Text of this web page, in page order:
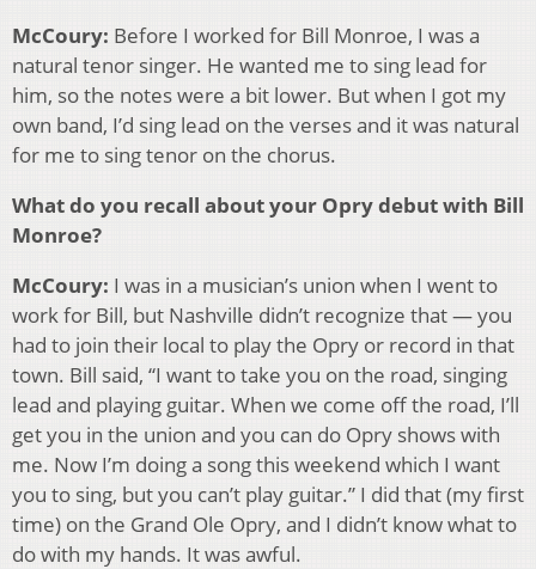
McCoury: Before I worked for Bill Monroe, I was a
natural tenor singer. He wanted me to sing lead for
him, so the notes were a bit lower. But when I got my
own band, I’d sing lead on the verses and it was natural
for me to sing tenor on the chorus.
What do you recall about your Opry debut with Bill
Monroe?
McCoury: I was in a musician’s union when I went to
work for Bill, but Nashville didn’t recognize that — you
had to join their local to play the Opry or record in that
town. Bill said, “I want to take you on the road, singing
lead and playing guitar. When we come off the road, I’ll
get you in the union and you can do Opry shows with
me. Now I’m doing a song this weekend which I want
you to sing, but you can’t play guitar.” I did that (my first
time) on the Grand Ole Opry, and I didn’t know what to
do with my hands. It was awful.